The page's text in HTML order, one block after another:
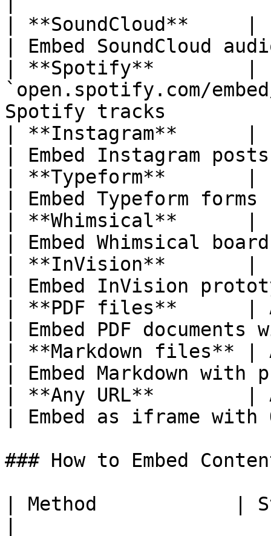
| **SoundCloud**     |
| Embed
| **Spotify**        |
`open.spotify.com/
Spotify tracks
| **Instagram**      |
| Embed
| **Typeform**       |
| Embed Typeform
| **Whimsical**      |
| Embed Whimsical
| **InVision**       |
| Embed InVision
| **PDF files**      |
| Embed PDF
| **Markdown files** |
| Embed Markdown
| **Any URL**        |
| Embed as iframe with
### How to Embed
| Method            |